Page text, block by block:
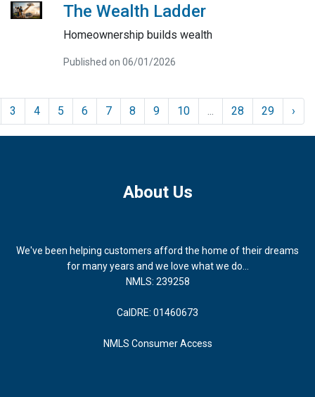
The Wealth Ladder
Homeownership builds wealth
Published on 06/01/2026
3 4 5 6 7 8 9 10 28 29 ›
About Us
We've been helping customers afford the home of their dreams
for many years and we love what we do...
NMLS: 239258
CalDRE: 01460673
NMLS Consumer Access